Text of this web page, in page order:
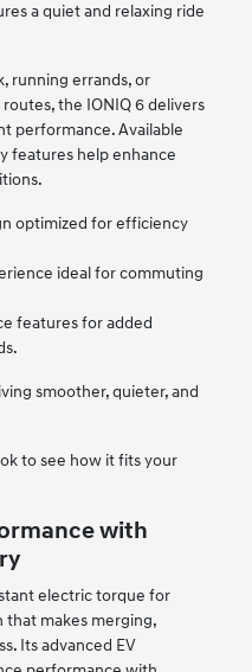
a quiet and relaxing ride
running errands, or
the IONIQ 6 delivers
performance. Available
features help enhance
optimized for efficiency
ideal for commuting
features for added
smoother, quieter, and
to see how it fits your
with
electric torque for
that makes merging,
Its advanced EV